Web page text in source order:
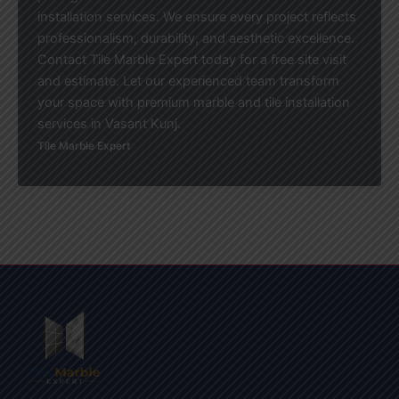
installation services. We ensure every project reflects
professionalism, durability, and aesthetic excellence.
Contact Tile Marble Expert today for a free site visit
and estimate. Let our experienced team transform
your space with premium marble and tile installation
services in Vasant Kunj.
Tile Marble Expert